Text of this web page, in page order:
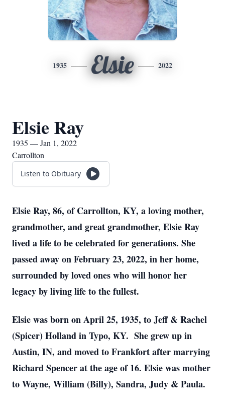
1935 Elsie 2022
Elsie Ray
1935 — Jan 1, 2022
Carrollton
Listen to Obituary
Elsie Ray, 86, of Carrollton, KY, a loving mother,
grandmother, and great grandmother, Elsie Ray
lived a life to be celebrated for generations. She
passed away on February 23, 2022, in her home,
surrounded by loved ones who will honor her
legacy by living life to the fullest.
Elsie was born on April 25, 1935, to Jeff & Rachel
(Spicer) Holland in Typo, KY. She grew up in
Austin, IN, and moved to Frankfort after marrying
Richard Spencer at the age of 16. Elsie was mother
to Wayne, William (Billy), Sandra, Judy & Paula.